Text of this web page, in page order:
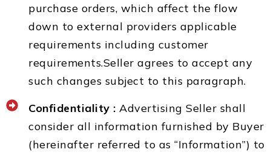
purchase orders, which affect the flow
down to external providers applicable
requirements including customer
requirements.Seller agrees to accept any
such changes subject to this paragraph.
Confidentiality : Advertising Seller shall
consider all information furnished by Buyer
(hereinafter referred to as “Information”) to